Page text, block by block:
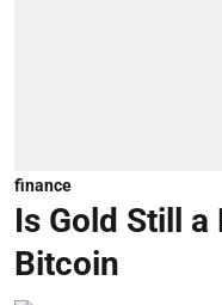
finance
Is Gold Still a
Bitcoin